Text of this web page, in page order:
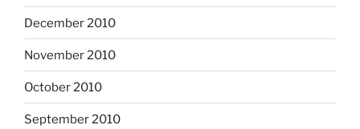
December 2010
November 2010
October 2010
September 2010